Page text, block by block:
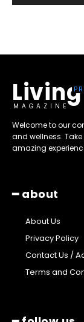
Living
MAGAZINE
Welcome to our
and wellness.
amazing
━ about
About Us
Privacy Policy
Contact Us /
Terms and